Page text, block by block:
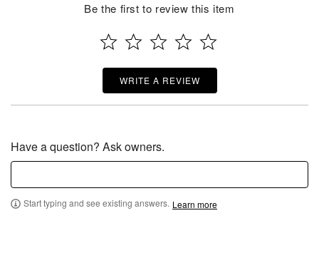
Be the first to review this item
WRITE A REVIEW
Have a question? Ask owners.
Start typing and see existing answers. Learn more